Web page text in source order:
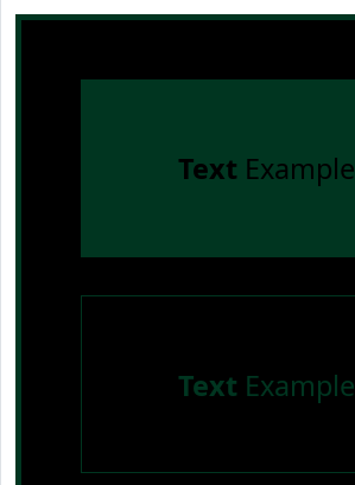
TextExample
Text Example